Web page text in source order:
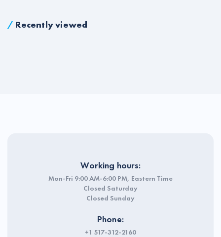
/ Recently viewed
Working hours:
Mon-Fri 9:00 AM-6:00 PM, Eastern Time
Closed Saturday
Closed Sunday
Phone:
+1 517-312-2160